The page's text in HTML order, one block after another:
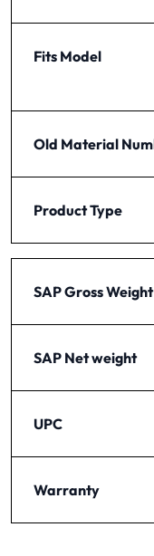
Fits Model
Old Material
Product Type
SAP Gross Weight
SAP Net weight
UPC
Warranty